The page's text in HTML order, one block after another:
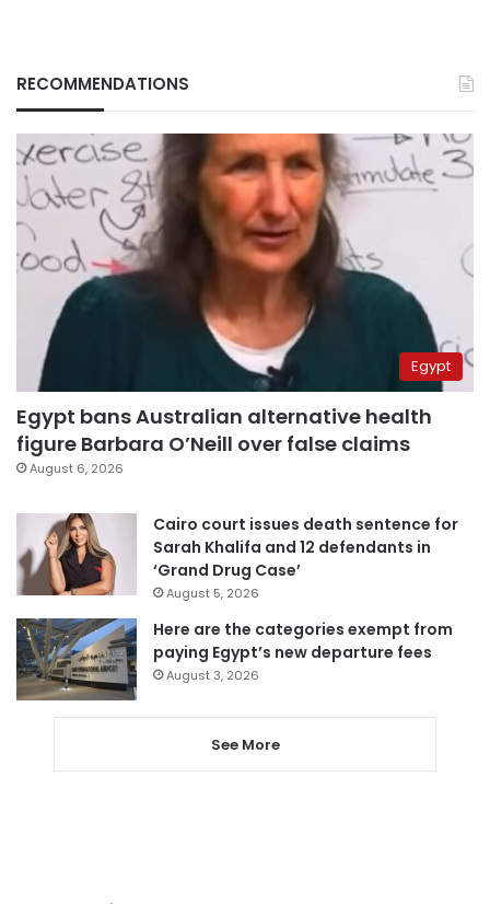
RECOMMENDATIONS
Egypt
Egypt bans Australian alternative health
figure Barbara O’Neill over false claims
August 6, 2026
Cairo court issues death sentence for
Sarah Khalifa and 12 defendants in
‘Grand Drug Case’
August 5, 2026
Here are the categories exempt from
paying Egypt’s new departure fees
August 3, 2026
See More